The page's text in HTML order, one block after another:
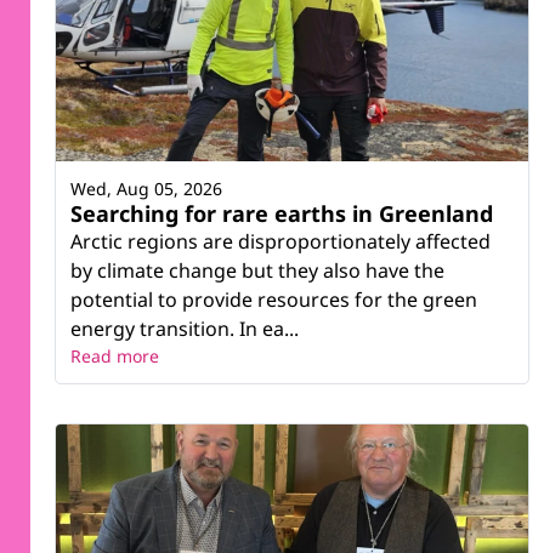
Searching for rare earths in Greenland
Arctic regions are disproportionately affected
by climate change but they also have the
potential to provide resources for the green
energy transition. In ea...
Wed, Aug 05, 2026
Read more